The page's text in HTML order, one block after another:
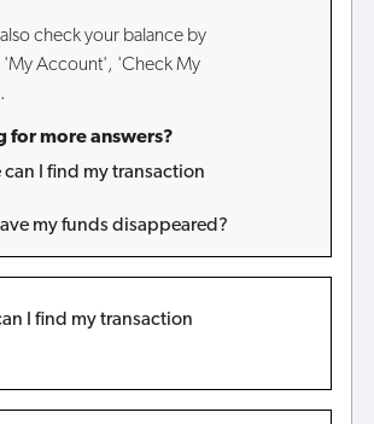
check your balance by
'My Account', 'Check My
for more answers?
can I find my transaction
my funds disappeared?
I find my transaction